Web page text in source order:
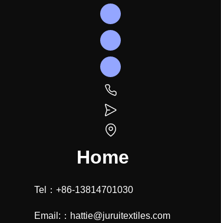
Home
Tel：+86-13814701030
Email:：hattie@juruitextiles.com